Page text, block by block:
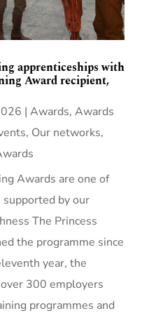
apprenticeships with
Award recipient,
| Awards, Awards
, Our networks,
Awards are one of
by our
The Princess
the programme since
year, the
300 employers
programmes and